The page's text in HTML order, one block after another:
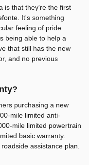
is that they're the first
It's something
feeling of pride
being able to help a
that still has the new
and no previous
purchasing a new
mile limited anti-
mile limited powertrain
basic warranty.
assistance plan.